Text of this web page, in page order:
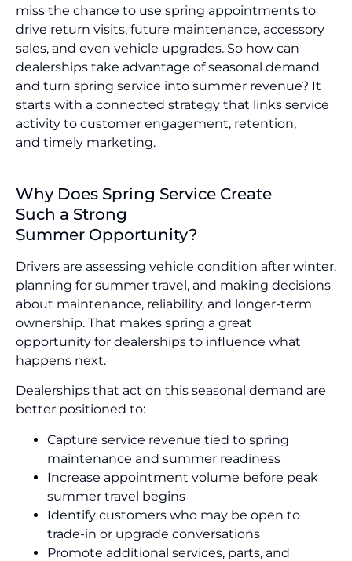
miss the chance to use spring appointments to
drive return visits, future maintenance, accessory
sales, and even vehicle upgrades. So how can
dealerships take advantage of seasonal demand
and turn spring service into summer revenue? It
starts with a connected strategy that links service
activity to customer engagement, retention,
and timely marketing.
Why Does Spring Service Create
Such a Strong
Summer Opportunity?
Drivers are assessing vehicle condition after winter,
planning for summer travel, and making decisions
about maintenance, reliability, and longer-term
ownership. That makes spring a great
opportunity for dealerships to influence what
happens next.
Dealerships that act on this seasonal demand are
better positioned to:
Capture service revenue tied to spring
maintenance and summer readiness
Increase appointment volume before peak
summer travel begins
Identify customers who may be open to
trade-in or upgrade conversations
Promote additional services, parts, and